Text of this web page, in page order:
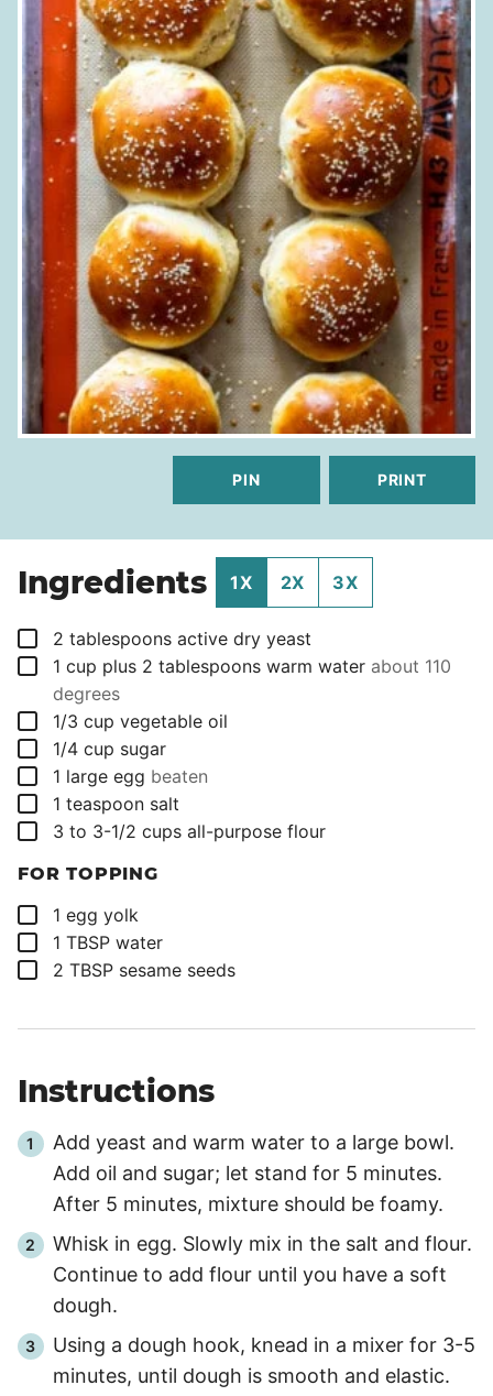
PIN PRINT
Ingredients 1X 2X 3X
▢
2 tablespoons active dry yeast
▢
1 cup plus 2 tablespoons warm water about 110
degrees
▢
1/3 cup vegetable oil
▢
1/4 cup sugar
▢
1 large egg beaten
▢
1 teaspoon salt
▢
3 to 3-1/2 cups all-purpose flour
FOR TOPPING
▢
1 egg yolk
▢
1 TBSP water
▢
2 TBSP sesame seeds
Instructions
Add yeast and warm water to a large bowl.
Add oil and sugar; let stand for 5 minutes.
After 5 minutes, mixture should be foamy.
Whisk in egg. Slowly mix in the salt and flour.
Continue to add flour until you have a soft
dough.
Using a dough hook, knead in a mixer for 3-5
minutes, until dough is smooth and elastic.